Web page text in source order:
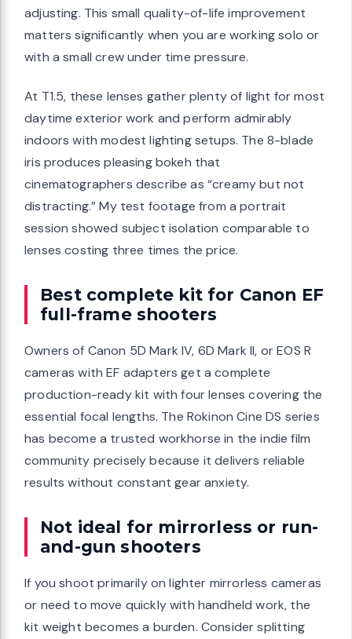
adjusting. This small quality-of-life improvement
matters significantly when you are working solo or
with a small crew under time pressure.
At T1.5, these lenses gather plenty of light for most
daytime exterior work and perform admirably
indoors with modest lighting setups. The 8-blade
iris produces pleasing bokeh that
cinematographers describe as “creamy but not
distracting.” My test footage from a portrait
session showed subject isolation comparable to
lenses costing three times the price.
Best complete kit for Canon EF
full-frame shooters
Owners of Canon 5D Mark IV, 6D Mark II, or EOS R
cameras with EF adapters get a complete
production-ready kit with four lenses covering the
essential focal lengths. The Rokinon Cine DS series
has become a trusted workhorse in the indie film
community precisely because it delivers reliable
results without constant gear anxiety.
Not ideal for mirrorless or run-
and-gun shooters
If you shoot primarily on lighter mirrorless cameras
or need to move quickly with handheld work, the
kit weight becomes a burden. Consider splitting